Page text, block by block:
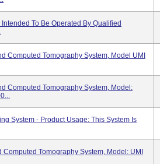
To Be Operated By Qualified
Computed Tomography System, Model UMI
Computed Tomography System, Model:
System - Product Usage: This System Is
Tomography System, Model: UMI